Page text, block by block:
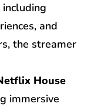
and
the streamer
House
immersive